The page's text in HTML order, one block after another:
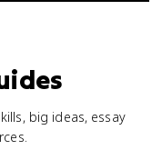
big ideas, essay